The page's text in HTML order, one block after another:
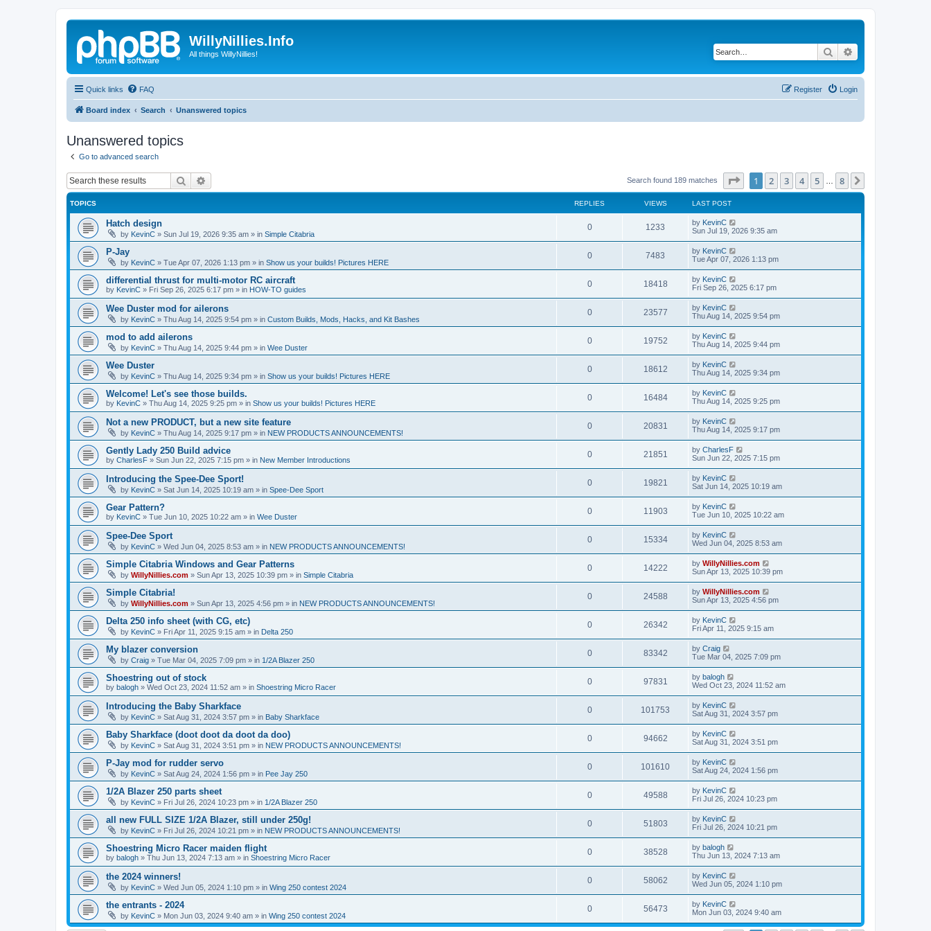
WillyNillies.Info
All things WillyNillies! Search
Quick links FAQ Login
Register
Board index Search Unanswered topics
Unanswered topics
Go to advanced search
Search Search found 189 matches Page of 8
1 2 3 4 5 8
TOPICS REPLIES VIEWS LAST POST
Hatch design
by KevinC » Sun Jul 19, 2026 9:35 am » in Simple Citabria
0 1233 by KevinC
Sun Jul 19, 2026 9:35 am
P-Jay
by KevinC » Tue Apr 07, 2026 1:13 pm » in Show us your builds! Pictures HERE
0 7483 by KevinC
Tue Apr 07, 2026 1:13 pm
differential thrust for multi-motor RC aircraft
by KevinC » Fri Sep 26, 2025 6:17 pm » in HOW-TO guides
0 18418 by KevinC
Fri Sep 26, 2025 6:17 pm
Wee Duster mod for ailerons
by KevinC » Thu Aug 14, 2025 9:54 pm » in Custom Builds, Mods, Hacks, and Kit Bashes
0 23577 by KevinC
Thu Aug 14, 2025 9:54 pm
mod to add ailerons
by KevinC » Thu Aug 14, 2025 9:44 pm » in Wee Duster
0 19752 by KevinC
Thu Aug 14, 2025 9:44 pm
Wee Duster
by KevinC » Thu Aug 14, 2025 9:34 pm » in Show us your builds! Pictures HERE
0 18612 by KevinC
Thu Aug 14, 2025 9:34 pm
Welcome! Let's see those builds.
by KevinC » Thu Aug 14, 2025 9:25 pm » in Show us your builds! Pictures HERE
0 16484 by KevinC
Thu Aug 14, 2025 9:25 pm
Not a new PRODUCT, but a new site feature
by KevinC » Thu Aug 14, 2025 9:17 pm » in NEW PRODUCTS ANNOUNCEMENTS!
0 20831 by KevinC
Thu Aug 14, 2025 9:17 pm
Gently Lady 250 Build advice
by CharlesF » Sun Jun 22, 2025 7:15 pm » in New Member Introductions
0 21851 by CharlesF
Sun Jun 22, 2025 7:15 pm
Introducing the Spee-Dee Sport!
by KevinC » Sat Jun 14, 2025 10:19 am » in Spee-Dee Sport
0 19821 by KevinC
Sat Jun 14, 2025 10:19 am
Gear Pattern?
by KevinC » Tue Jun 10, 2025 10:22 am » in Wee Duster
0 11903 by KevinC
Tue Jun 10, 2025 10:22 am
Spee-Dee Sport
by KevinC » Wed Jun 04, 2025 8:53 am » in NEW PRODUCTS ANNOUNCEMENTS!
0 15334 by KevinC
Wed Jun 04, 2025 8:53 am
Simple Citabria Windows and Gear Patterns
by WillyNillies.com » Sun Apr 13, 2025 10:39 pm » in Simple Citabria
0 14222 by WillyNillies.com
Sun Apr 13, 2025 10:39 pm
Simple Citabria!
by WillyNillies.com » Sun Apr 13, 2025 4:56 pm » in NEW PRODUCTS ANNOUNCEMENTS!
0 24588 by WillyNillies.com
Sun Apr 13, 2025 4:56 pm
Delta 250 info sheet (with CG, etc)
by KevinC » Fri Apr 11, 2025 9:15 am » in Delta 250
0 26342 by KevinC
Fri Apr 11, 2025 9:15 am
My blazer conversion
by Craig » Tue Mar 04, 2025 7:09 pm » in 1/2A Blazer 250
0 83342 by Craig
Tue Mar 04, 2025 7:09 pm
Shoestring out of stock
by balogh » Wed Oct 23, 2024 11:52 am » in Shoestring Micro Racer
0 97831 by balogh
Wed Oct 23, 2024 11:52 am
Introducing the Baby Sharkface
by KevinC » Sat Aug 31, 2024 3:57 pm » in Baby Sharkface
0 101753 by KevinC
Sat Aug 31, 2024 3:57 pm
Baby Sharkface (doot doot da doot da doo)
by KevinC » Sat Aug 31, 2024 3:51 pm » in NEW PRODUCTS ANNOUNCEMENTS!
0 94662 by KevinC
Sat Aug 31, 2024 3:51 pm
P-Jay mod for rudder servo
by KevinC » Sat Aug 24, 2024 1:56 pm » in Pee Jay 250
0 101610 by KevinC
Sat Aug 24, 2024 1:56 pm
1/2A Blazer 250 parts sheet
by KevinC » Fri Jul 26, 2024 10:23 pm » in 1/2A Blazer 250
0 49588 by KevinC
Fri Jul 26, 2024 10:23 pm
all new FULL SIZE 1/2A Blazer, still under 250g!
by KevinC » Fri Jul 26, 2024 10:21 pm » in NEW PRODUCTS ANNOUNCEMENTS!
0 51803 by KevinC
Fri Jul 26, 2024 10:21 pm
Shoestring Micro Racer maiden flight
by balogh » Thu Jun 13, 2024 7:13 am » in Shoestring Micro Racer
0 38528 by balogh
Thu Jun 13, 2024 7:13 am
the 2024 winners!
by KevinC » Wed Jun 05, 2024 1:10 pm » in Wing 250 contest 2024
0 58062 by KevinC
Wed Jun 05, 2024 1:10 pm
the entrants - 2024
by KevinC » Mon Jun 03, 2024 9:40 am » in Wing 250 contest 2024
0 56473 by KevinC
Mon Jun 03, 2024 9:40 am